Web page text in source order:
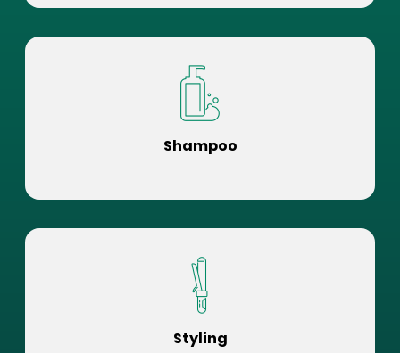
Shampoo
Styling